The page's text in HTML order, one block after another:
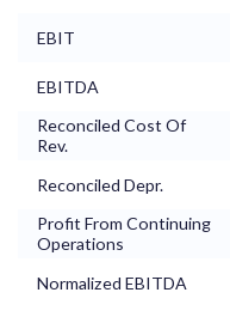
EBIT
EBITDA
Reconciled Cost Of
Rev.
Reconciled Depr.
Profit From Continuing
Operations
Normalized EBITDA